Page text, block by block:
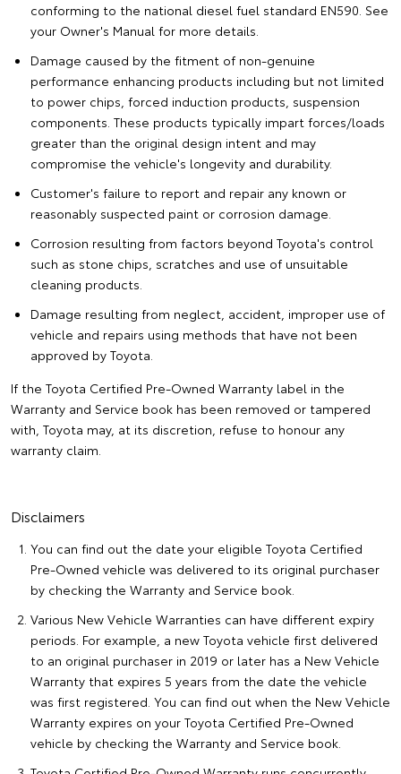
conforming to the national diesel fuel standard EN590. See
your Owner's Manual for more details.
Damage caused by the fitment of non-genuine
performance enhancing products including but not limited
to power chips, forced induction products, suspension
components. These products typically impart forces/loads
greater than the original design intent and may
compromise the vehicle's longevity and durability.
Customer's failure to report and repair any known or
reasonably suspected paint or corrosion damage.
Corrosion resulting from factors beyond Toyota's control
such as stone chips, scratches and use of unsuitable
cleaning products.
Damage resulting from neglect, accident, improper use of
vehicle and repairs using methods that have not been
approved by Toyota.
If the Toyota Certified Pre-Owned Warranty label in the
Warranty and Service book has been removed or tampered
with, Toyota may, at its discretion, refuse to honour any
warranty claim.
Disclaimers
You can find out the date your eligible Toyota Certified
Pre-Owned vehicle was delivered to its original purchaser
by checking the Warranty and Service book.
Various New Vehicle Warranties can have different expiry
periods. For example, a new Toyota vehicle first delivered
to an original purchaser in 2019 or later has a New Vehicle
Warranty that expires 5 years from the date the vehicle
was first registered. You can find out when the New Vehicle
Warranty expires on your Toyota Certified Pre-Owned
vehicle by checking the Warranty and Service book.